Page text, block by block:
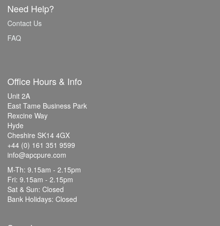
Need Help?
Contact Us
FAQ
Office Hours & Info
Unit 2A
East Tame Business Park
Rexcine Way
Hyde
Cheshire SK14 4GX
+44 (0) 161 351 9599
info@apcpure.com
M-Th: 9.15am - 2.15pm
Fri: 9.15am - 2.15pm
Sat & Sun: Closed
Bank Holidays: Closed